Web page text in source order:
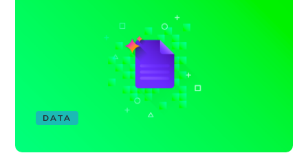
DATA